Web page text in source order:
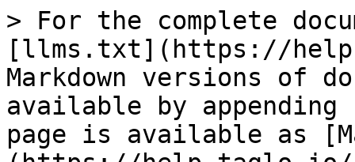
> For the complete
[llms.txt](https://
Markdown versions of
available by
page is available as